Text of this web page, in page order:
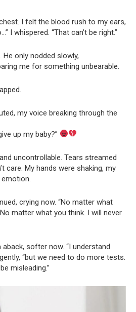
I felt the blood rush to my ears,
I whispered. “That can’t be right.”
He only nodded slowly,
me for something unbearable.
my voice breaking through the
up my baby?”
uncontrollable. Tears streamed
care. My hands were shaking, my
crying now. “No matter what
matter what you think. I will never
softer now. “I understand
“but we need to do more tests.
misleading.”